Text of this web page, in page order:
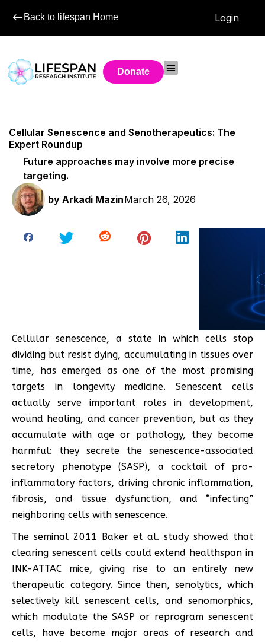
Back to lifespan Home Login
Donate
Cellular Senescence and Senotherapeutics: The
Expert Roundup
Future approaches may involve more precise
targeting.
by Arkadi MazinMarch 26, 2026
Cellular senescence, a state in which cells stop
dividing but resist dying, accumulating in tissues over
time, has emerged as one of the most promising
targets in longevity medicine. Senescent cells
actually serve important roles in development,
wound healing, and cancer prevention, but as they
accumulate with age or pathology, they become
harmful: they secrete the senescence-associated
secretory phenotype (SASP), a cocktail of pro-
inflammatory factors, driving chronic inflammation,
fibrosis, and tissue dysfunction, and “infecting”
neighboring cells with senescence.
The seminal 2011 Baker et al. study showed that
clearing senescent cells could extend healthspan in
INK-ATTAC mice, giving rise to an entirely new
therapeutic category. Since then, senolytics, which
selectively kill senescent cells, and senomorphics,
which modulate the SASP or reprogram senescent
cells, have become major areas of research and